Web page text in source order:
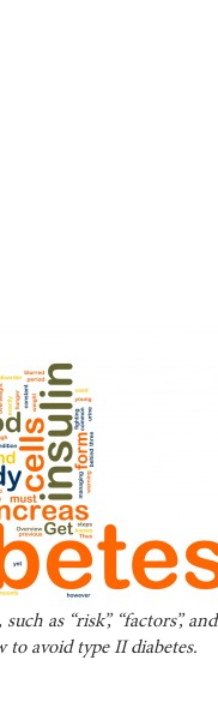
as “risk”, “factors”, and
to avoid type II diabetes.